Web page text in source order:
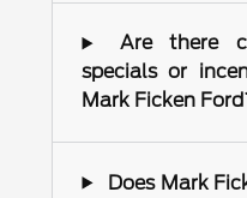
Are there
specials or
Mark Ficken
Does Mark